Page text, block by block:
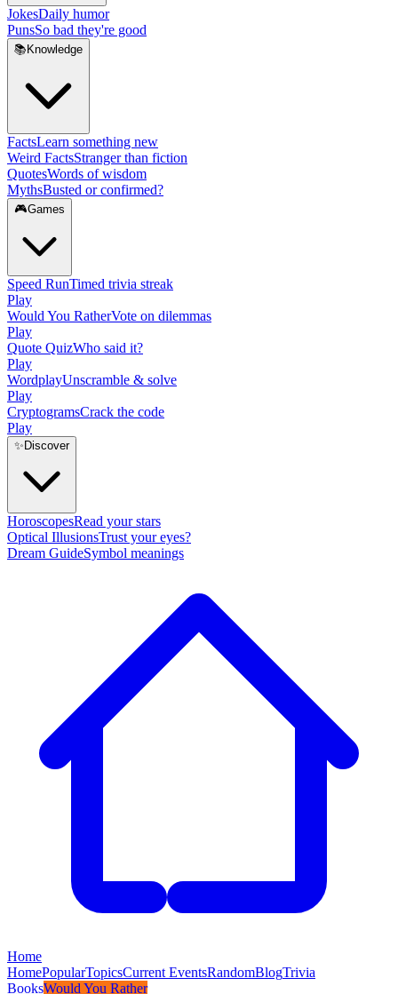
JokesDaily humor
PunsSo bad they're good
📚 Knowledge
FactsLearn something new
Weird FactsStranger than fiction
QuotesWords of wisdom
MythsBusted or confirmed?
🎮Games
Speed RunTimed trivia streak
Play
Would You RatherVote on dilemmas
Play
Quote QuizWho said it?
Play
WordplayUnscramble & solve
Play
CryptogramsCrack the code
Play
✨ Discover
HoroscopesRead your stars
Optical IllusionsTrust your eyes?
Dream GuideSymbol meanings
Home
HomePopularTopicsCurrent EventsRandomBlogTrivia
BooksWould You Rather